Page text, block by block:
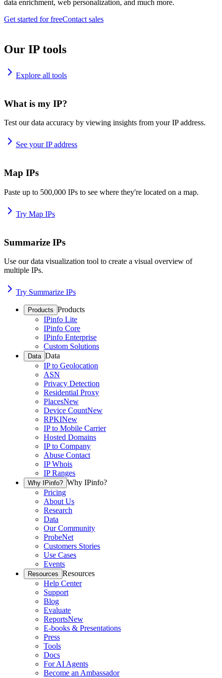
data enrichment, web personalization, and much more.
Get started for freeContact sales
Our IP tools
Explore all tools
What is my IP?
Test our data accuracy by viewing insights from your IP address.
See your IP address
Map IPs
Paste up to 500,000 IPs to see where they're located on a map.
Try Map IPs
Summarize IPs
Use our data visualization tool to create a visual overview of
multiple IPs.
Try Summarize IPs
Products Products
IPinfo Lite
IPinfo Core
IPinfo Enterprise
Custom Solutions
Data Data
IP to Geolocation
ASN
Privacy Detection
Residential Proxy
PlacesNew
Device CountNew
RPKINew
IP to Mobile Carrier
Hosted Domains
IP to Company
Abuse Contact
IP Whois
IP Ranges
Why IPinfo? Why IPinfo?
Pricing
About Us
Research
Data
Our Community
ProbeNet
Customers Stories
Use Cases
Events
Resources Resources
Help Center
Support
Blog
Evaluate
ReportsNew
E-books & Presentations
Press
Tools
Docs
For AI Agents
Become an Ambassador